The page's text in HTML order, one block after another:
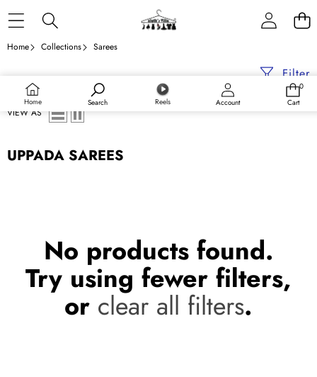
Home Search Reels Account
0
0
Cart
Home Collections Sarees
Filter
VIEW AS
UPPADA SAREES
No products found.
Try using fewer filters,
or clear all filters.